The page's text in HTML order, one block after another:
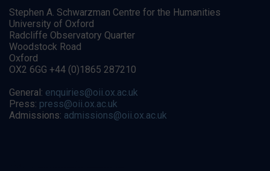
Stephen A. Schwarzman Centre for the Humanities
University of Oxford
Radcliffe Observatory Quarter
Woodstock Road
Oxford
OX2 6GG +44 (0)1865 287210
General: enquiries@oii.ox.ac.uk
Press: press@oii.ox.ac.uk
Admissions: admissions@oii.ox.ac.uk